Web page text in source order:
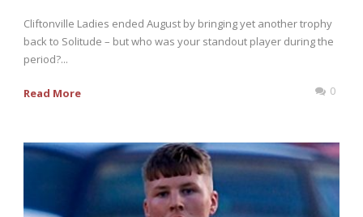
Cliftonville Ladies ended August by bringing yet another trophy
back to Solitude – but who was your standout player during the
period?...
Read More 0